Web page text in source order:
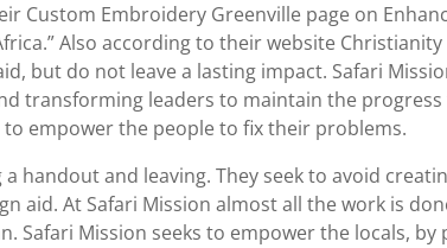
Custom Embroidery Greenville page on
Also according to their website Christianity
but do not leave a lasting impact. Safari
transforming leaders to maintain the progress
to empower the people to fix their problems.
handout and leaving. They seek to avoid
aid. At Safari Mission almost all the work is
Safari Mission seeks to empower the locals, by